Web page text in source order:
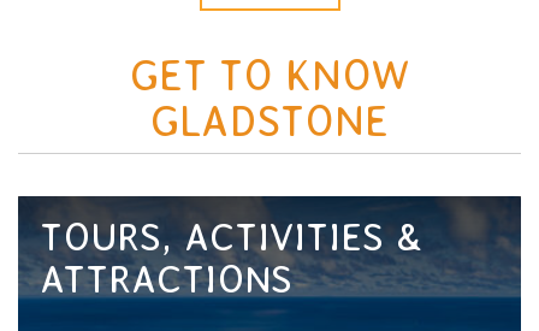
GET TO KNOW
GLADSTONE
TOURS, ACTIVITIES &
ATTRACTIONS